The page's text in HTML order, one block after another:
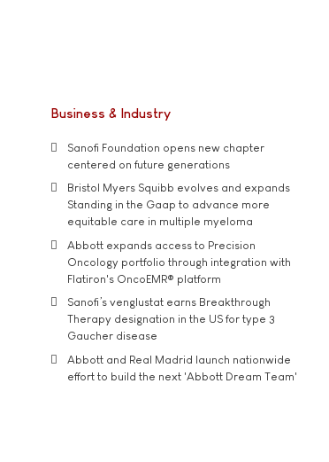
Business & Industry
Sanofi Foundation opens new chapter
centered on future generations
Bristol Myers Squibb evolves and expands
Standing in the Gaap to advance more
equitable care in multiple myeloma
Abbott expands access to Precision
Oncology portfolio through integration with
Flatiron's OncoEMR® platform
Sanofi’s venglustat earns Breakthrough
Therapy designation in the US for type 3
Gaucher disease
Abbott and Real Madrid launch nationwide
effort to build the next 'Abbott Dream Team'